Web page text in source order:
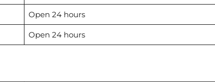
Open 24 hours
Open 24 hours